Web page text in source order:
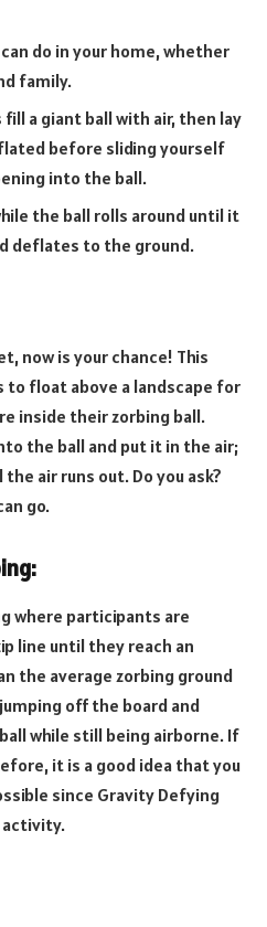
do in your home, whether
family.
fill a giant ball with air, then lay
before sliding yourself
into the ball.
the ball rolls around until it
deflates to the ground.
now is your chance! This
float above a landscape for
inside their zorbing ball.
the ball and put it in the air;
air runs out. Do you ask?
go.
where participants are
line until they reach an
the average zorbing ground
off the board and
while still being airborne. If
it is a good idea that you
since Gravity Defying
activity.